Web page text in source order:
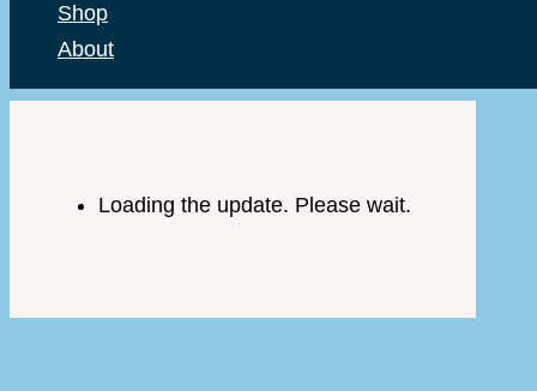
Shop
About
Loading the update. Please wait.